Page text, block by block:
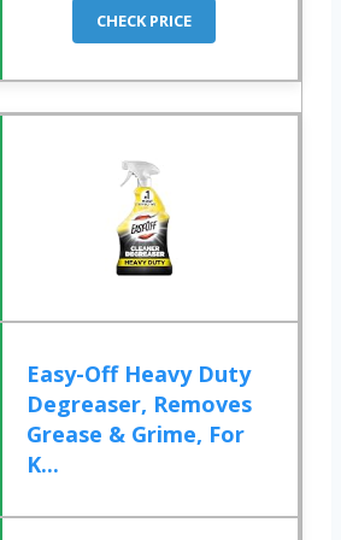
CHECK PRICE
Easy-Off Heavy Duty
Degreaser, Removes
Grease & Grime, For
K...